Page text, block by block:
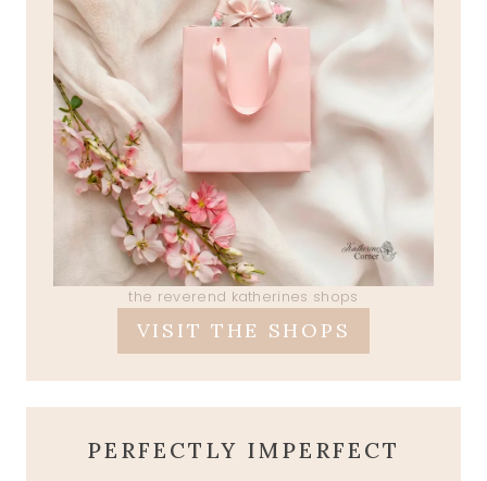
the reverend katherines shops
VISIT THE SHOPS
PERFECTLY IMPERFECT